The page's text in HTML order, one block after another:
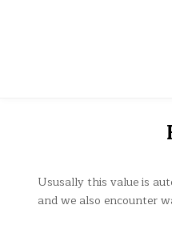
Ususally this value is
and we also encounter